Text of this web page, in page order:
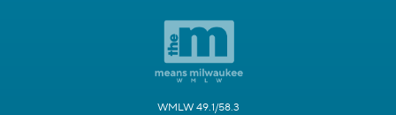
WMLW 49.1/58.3